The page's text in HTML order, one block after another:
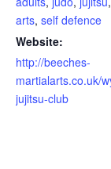
arts, self defence
Website:
http://beeches-
martialarts.co.uk/
jujitsu-club